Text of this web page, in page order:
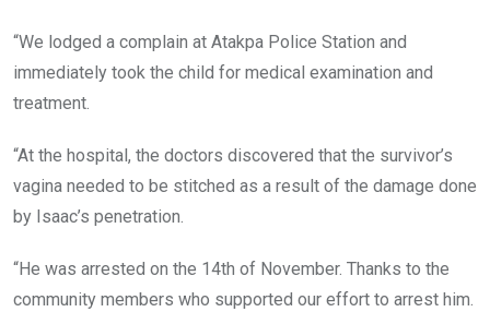
“We lodged a complain at Atakpa Police Station and
immediately took the child for medical examination and
treatment.
“At the hospital, the doctors discovered that the survivor’s
vagina needed to be stitched as a result of the damage done
by Isaac’s penetration.
“He was arrested on the 14th of November. Thanks to the
community members who supported our effort to arrest him.